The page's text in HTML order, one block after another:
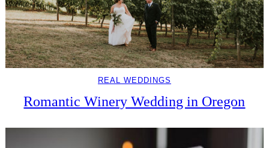
REAL WEDDINGS
Romantic Winery Wedding in Oregon